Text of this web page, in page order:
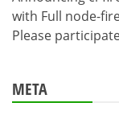
with Full node-
Please
META